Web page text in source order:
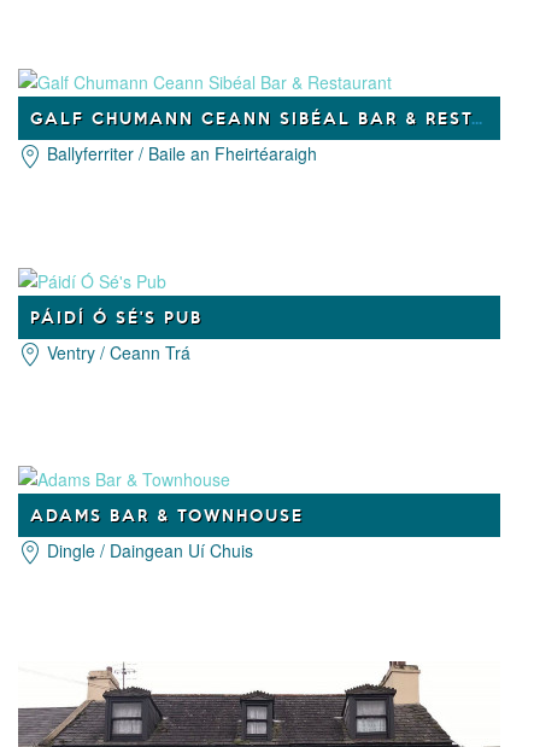
GALF CHUMANN CEANN SIBÉAL BAR & RESTAURANT
Ballyferriter / Baile an Fheirtéaraigh
PÁIDÍ Ó SÉ'S PUB
Ventry / Ceann Trá
ADAMS BAR & TOWNHOUSE
Dingle / Daingean Uí Chuis